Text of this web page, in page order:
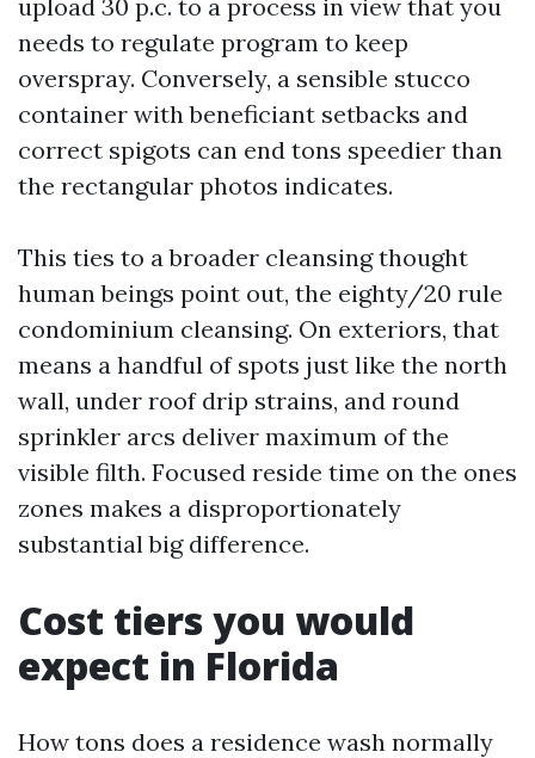
upload 30 p.c. to a process in view that you
needs to regulate program to keep
overspray. Conversely, a sensible stucco
container with beneficiant setbacks and
correct spigots can end tons speedier than
the rectangular photos indicates.
This ties to a broader cleansing thought
human beings point out, the eighty/20 rule
condominium cleansing. On exteriors, that
means a handful of spots just like the north
wall, under roof drip strains, and round
sprinkler arcs deliver maximum of the
visible filth. Focused reside time on the ones
zones makes a disproportionately
substantial big difference.
Cost tiers you would
expect in Florida
How tons does a residence wash normally